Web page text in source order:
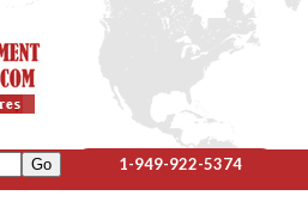
1-949-922-5374